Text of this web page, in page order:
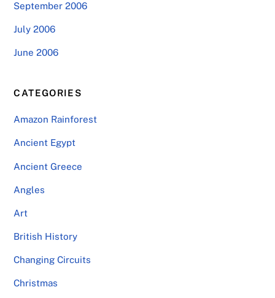
September 2006
July 2006
June 2006
CATEGORIES
Amazon Rainforest
Ancient Egypt
Ancient Greece
Angles
Art
British History
Changing Circuits
Christmas